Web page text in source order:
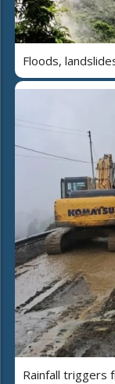
Floods,
Rainfall triggers